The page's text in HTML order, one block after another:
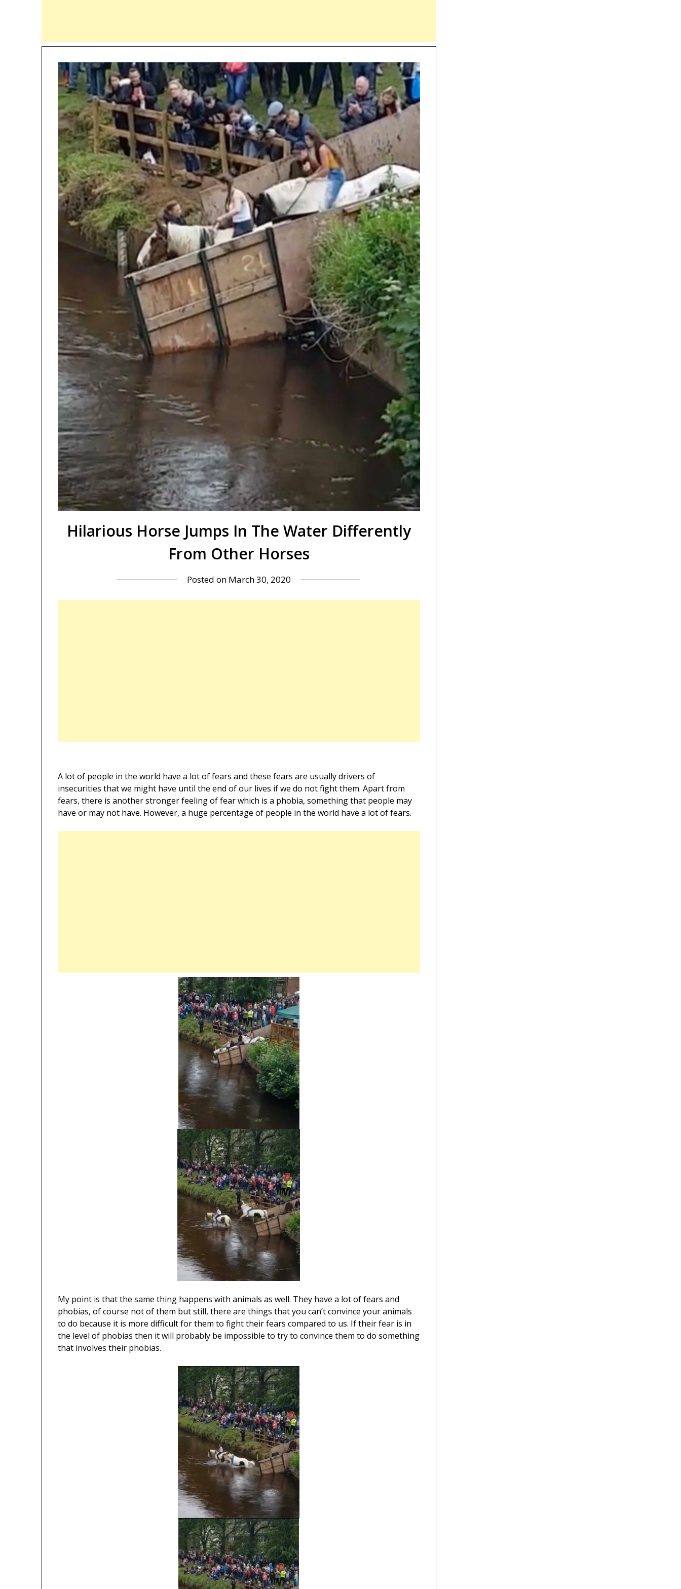
Hilarious Horse Jumps In The Water Differently
From Other Horses
Posted on March 30, 2020
A lot of people in the world have a lot of fears and these fears are usually drivers of
insecurities that we might have until the end of our lives if we do not fight them. Apart from
fears, there is another stronger feeling of fear which is a phobia, something that people may
have or may not have. However, a huge percentage of people in the world have a lot of fears.
My point is that the same thing happens with animals as well. They have a lot of fears and
phobias, of course not of them but still, there are things that you can’t convince your animals
to do because it is more difficult for them to fight their fears compared to us. If their fear is in
the level of phobias then it will probably be impossible to try to convince them to do something
that involves their phobias.